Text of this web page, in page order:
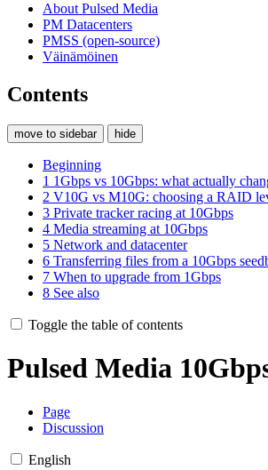
About Pulsed Media
PM Datacenters
PMSS (open-source)
Väinämöinen
Contents
move to sidebar hide
Beginning
1 1Gbps vs 10Gbps: what actually
2 V10G vs M10G: choosing a RAID
3 Private tracker racing at 10Gbps
4 Media streaming at 10Gbps
5 Network and datacenter
6 Transferring files from a 10Gbps
7 When to upgrade from 1Gbps
8 See also
Toggle the table of contents
Pulsed Media
Page
Discussion
English